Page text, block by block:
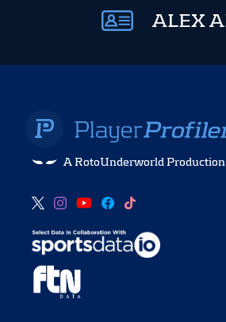
ALEX
A RotoUnderworld Production